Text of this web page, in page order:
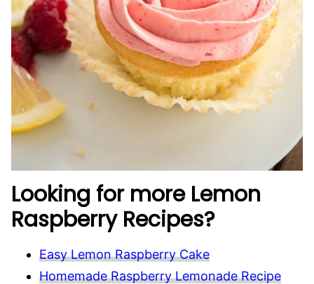
Looking for more Lemon
Raspberry Recipes?
Easy Lemon Raspberry Cake
Homemade Raspberry Lemonade Recipe